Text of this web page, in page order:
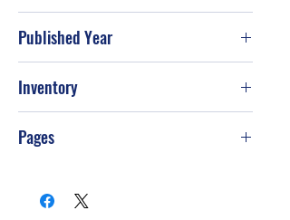
Published Year
Inventory
Pages